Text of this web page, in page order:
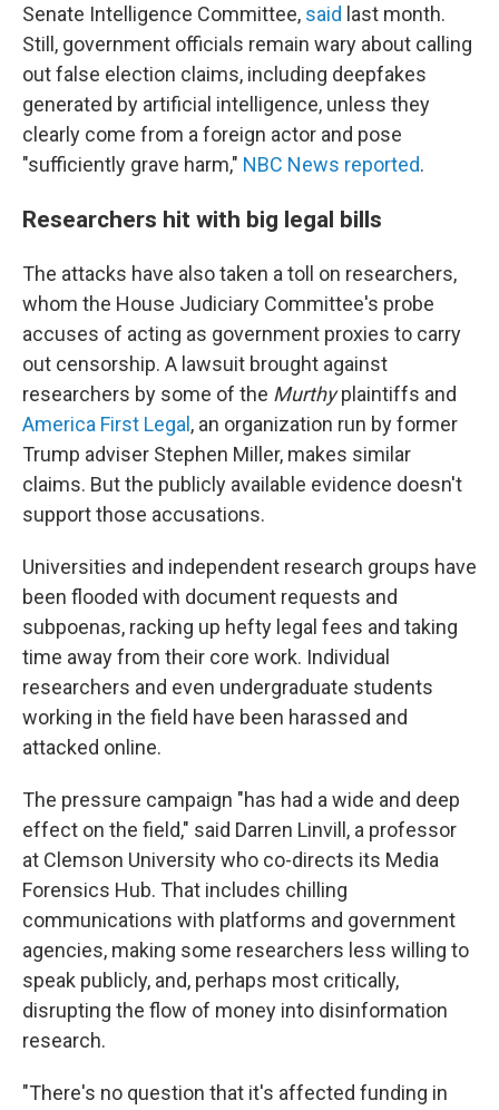
Senate Intelligence Committee, said last month.
Still, government officials remain wary about calling
out false election claims, including deepfakes
generated by artificial intelligence, unless they
clearly come from a foreign actor and pose
"sufficiently grave harm," NBC News reported.
Researchers hit with big legal bills
The attacks have also taken a toll on researchers,
whom the House Judiciary Committee's probe
accuses of acting as government proxies to carry
out censorship. A lawsuit brought against
researchers by some of the Murthyplaintiffs and
America First Legal , an organization run by former
Trump adviser Stephen Miller, makes similar
claims. But the publicly available evidence doesn't
support those accusations.
Universities and independent research groups have
been flooded with document requests and
subpoenas, racking up hefty legal fees and taking
time away from their core work. Individual
researchers and even undergraduate students
working in the field have been harassed and
attacked online.
The pressure campaign "has had a wide and deep
effect on the field," said Darren Linvill, a professor
at Clemson University who co-directs its Media
Forensics Hub. That includes chilling
communications with platforms and government
agencies, making some researchers less willing to
speak publicly, and, perhaps most critically,
disrupting the flow of money into disinformation
research.
"There's no question that it's affected funding in